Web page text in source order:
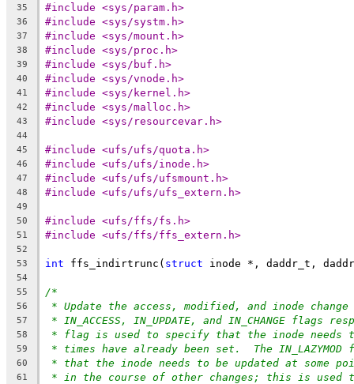
35
#include <sys/param.h>
36 #include <sys/systm.h>
37 #include <sys/mount.h>
38 #include <sys/proc.h>
39 #include <sys/buf.h>
40 #include <sys/vnode.h>
41 #include <sys/kernel.h>
42 #include <sys/malloc.h>
43 #include <sys/resourcevar.h>
44
45
#include <ufs/ufs/quota.h>
46 #include <ufs/ufs/inode.h>
47 #include <ufs/ufs/ufsmount.h>
48 #include <ufs/ufs/ufs_extern.h>
49
50
#include <ufs/ffs/fs.h>
51 #include <ufs/ffs/ffs_extern.h>
52
53
int ffs_indirtrunc( struct inode *, daddr_t,
54
55
/*
56 * Update the access, modified, and inode
57 * IN_ACCESS, IN_UPDATE, and IN_CHANGE flags
58 * flag is used to specify that the inode needs
59 * times have already been set.  The
60 * that the inode needs to be updated at some
61 * in the course of other changes; this is